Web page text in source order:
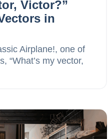
Victor?”
in
Airplane!, one of
“What’s my vector,